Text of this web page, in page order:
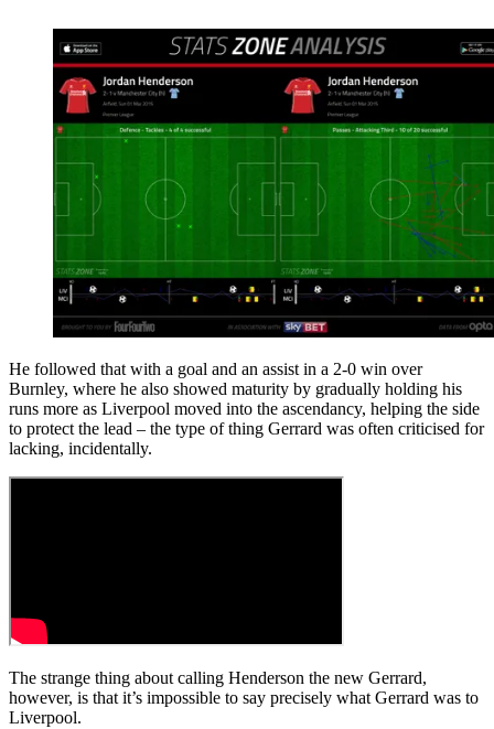
He followed that with a goal and an assist in a 2-0 win over
Burnley, where he also showed maturity by gradually holding his
runs more as Liverpool moved into the ascendancy, helping the side
to protect the lead – the type of thing Gerrard was often criticised for
lacking, incidentally.
The strange thing about calling Henderson the new Gerrard,
however, is that it’s impossible to say precisely what Gerrard was to
Liverpool.